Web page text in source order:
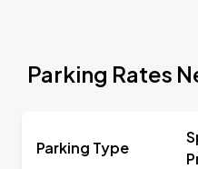
Parking Rates
Parking Type